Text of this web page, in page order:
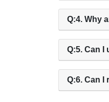
Q:4. Why
Q:5. Can I
Q:6. Can I